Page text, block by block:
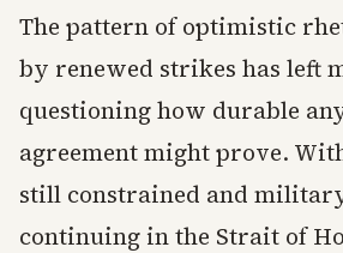
The pattern of optimistic
by renewed strikes has left
questioning how durable
agreement might prove.
still constrained and
continuing in the Strait of